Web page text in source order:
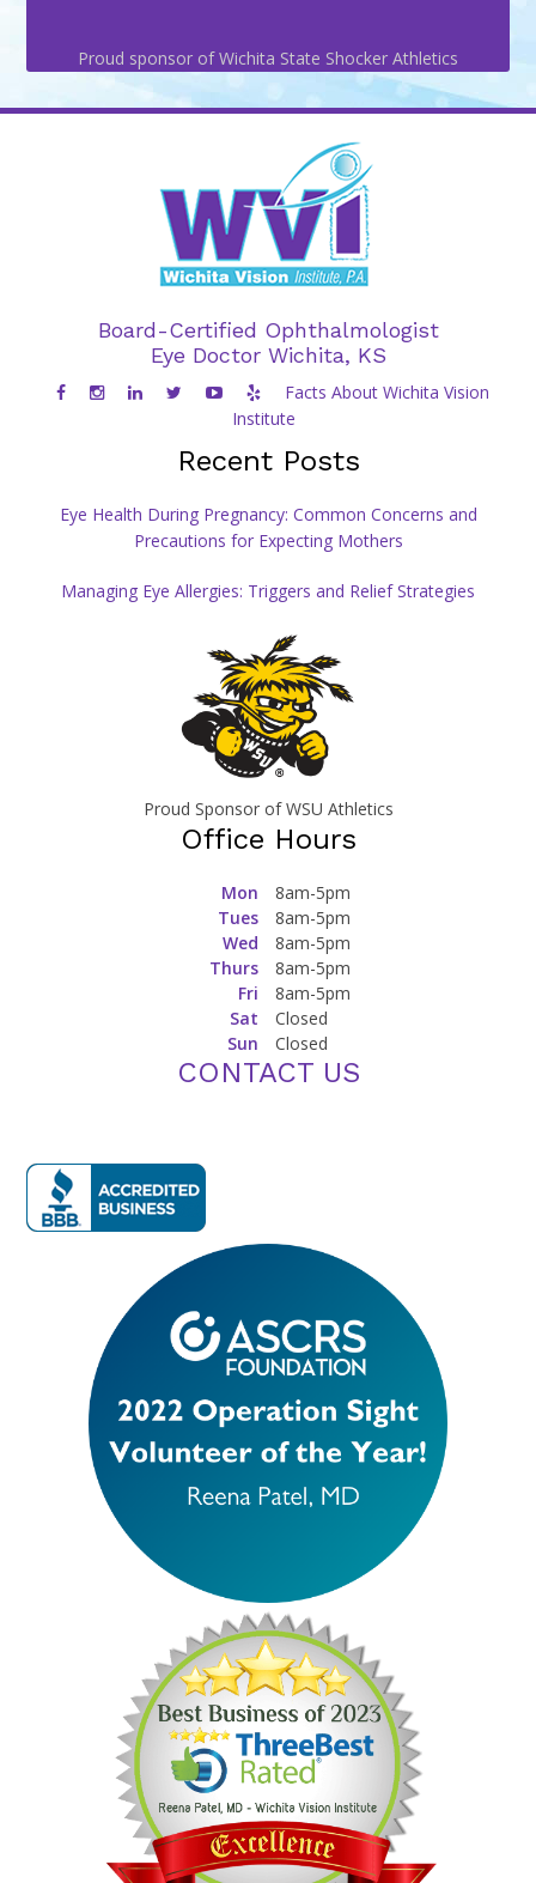
Proud sponsor of Wichita State Shocker Athletics
Board-Certified Ophthalmologist
Eye Doctor Wichita, KS
Facts About Wichita Vision
Institute
Recent Posts
Eye Health During Pregnancy: Common Concerns and
Precautions for Expecting Mothers
Managing Eye Allergies: Triggers and Relief Strategies
Proud Sponsor of WSU Athletics
Office Hours
Mon
8am-5pm
Tues
8am-5pm
Wed
8am-5pm
Thurs
8am-5pm
Fri
8am-5pm
Sat
Closed
Sun
Closed
CONTACT US